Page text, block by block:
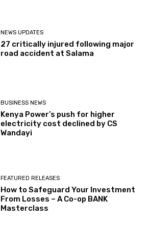
NEWS UPDATES
27 critically injured following major
road accident at Salama
BUSINESS NEWS
Kenya Power’s push for higher
electricity cost declined by CS
Wandayi
FEATURED RELEASES
How to Safeguard Your Investment
From Losses – A Co-op BANK
Masterclass